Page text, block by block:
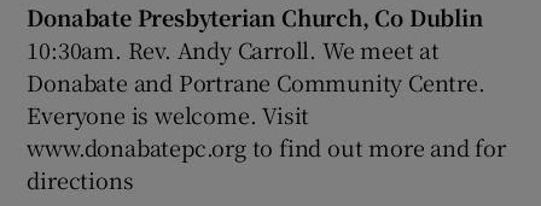
Donabate Presbyterian Church, Co Dublin
10:30am. Rev. Andy Carroll. We meet at
Donabate and Portrane Community Centre.
Everyone is welcome. Visit
www.donabatepc.org to find out more and for
directions